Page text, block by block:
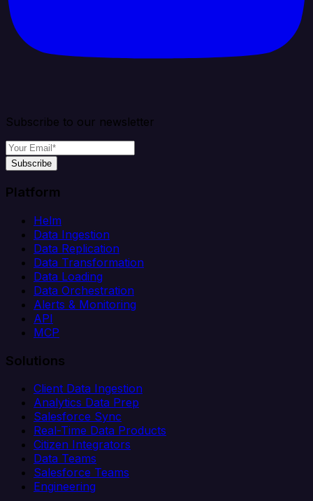
Subscribe to our newsletter
Subscribe
Platform
Helm
Data Ingestion
Data Replication
Data Transformation
Data Loading
Data Orchestration
Alerts & Monitoring
API
MCP
Solutions
Client Data Ingestion
Analytics Data Prep
Salesforce Sync
Real-Time Data Products
Citizen Integrators
Data Teams
Salesforce Teams
Engineering